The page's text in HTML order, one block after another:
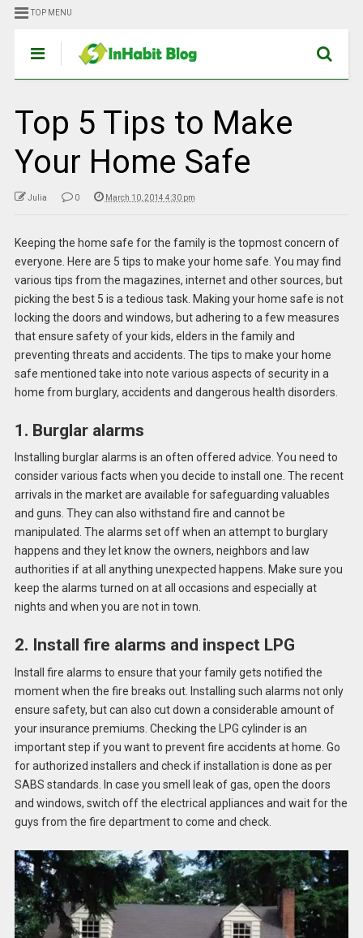
TOP MENU
Top 5 Tips to Make
Your Home Safe
Julia 0 March 10, 2014 4:30 pm
Keeping the home safe for the family is the topmost concern of
everyone. Here are 5 tips to make your home safe. You may find
various tips from the magazines, internet and other sources, but
picking the best 5 is a tedious task. Making your home safe is not
locking the doors and windows, but adhering to a few measures
that ensure safety of your kids, elders in the family and
preventing threats and accidents. The tips to make your home
safe mentioned take into note various aspects of security in a
home from burglary, accidents and dangerous health disorders.
1. Burglar alarms
Installing burglar alarms is an often offered advice. You need to
consider various facts when you decide to install one. The recent
arrivals in the market are available for safeguarding valuables
and guns. They can also withstand fire and cannot be
manipulated. The alarms set off when an attempt to burglary
happens and they let know the owners, neighbors and law
authorities if at all anything unexpected happens. Make sure you
keep the alarms turned on at all occasions and especially at
nights and when you are not in town.
2. Install fire alarms and inspect LPG
Install fire alarms to ensure that your family gets notified the
moment when the fire breaks out. Installing such alarms not only
ensure safety, but can also cut down a considerable amount of
your insurance premiums. Checking the LPG cylinder is an
important step if you want to prevent fire accidents at home. Go
for authorized installers and check if installation is done as per
SABS standards. In case you smell leak of gas, open the doors
and windows, switch off the electrical appliances and wait for the
guys from the fire department to come and check.